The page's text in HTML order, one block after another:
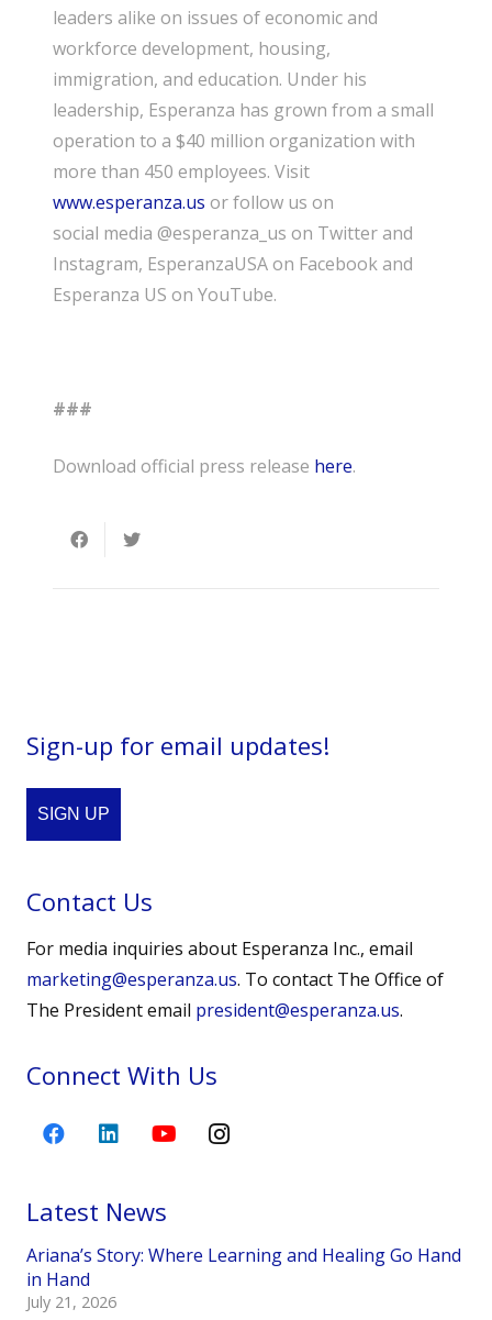
leaders alike on issues of economic and
workforce development, housing,
immigration, and education. Under his
leadership, Esperanza has grown from a small
operation to a $40 million organization with
more than 450 employees. Visit
www.esperanza.us or follow us on
social media @esperanza_us on Twitter and
Instagram, EsperanzaUSA on Facebook and
Esperanza US on YouTube.
###
Download official press release here.
Sign-up for email updates!
SIGN UP
Contact Us
For media inquiries about Esperanza Inc., email
marketing@esperanza.us. To contact The Office of
The President email president@esperanza.us.
Connect With Us
Latest News
Ariana’s Story: Where Learning and Healing Go Hand
in Hand
July 21, 2026